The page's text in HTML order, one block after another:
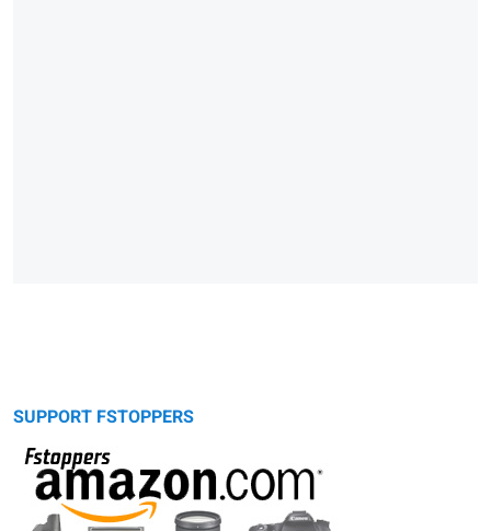
SUPPORT FSTOPPERS